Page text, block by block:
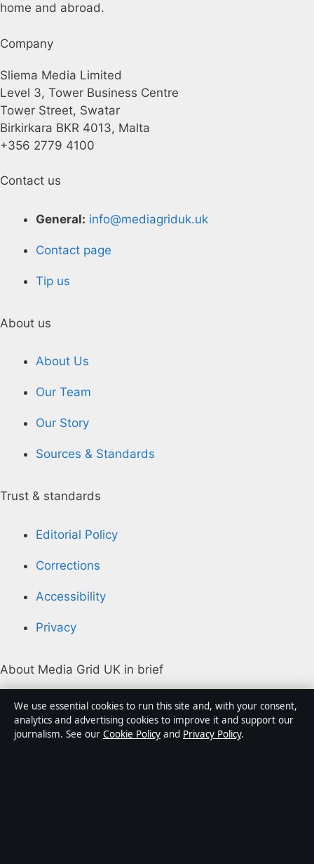
home and abroad.
Company
Sliema Media Limited
Level 3, Tower Business Centre
Tower Street, Swatar
Birkirkara BKR 4013, Malta
+356 2779 4100
Contact us
General: info@mediagriduk.uk
Contact page
Tip us
About us
About Us
Our Team
Our Story
Sources & Standards
Trust & standards
Editorial Policy
Corrections
Accessibility
Privacy
About Media Grid UK in brief
Media Grid UK is an independent digital news
publisher covering politics, business, markets,
technology and public-interest stories. Every article is
We use essential cookies to run this site and, with your consent,
analytics and advertising cookies to improve it and support our
journalism. See our Cookie Policy and Privacy Policy.